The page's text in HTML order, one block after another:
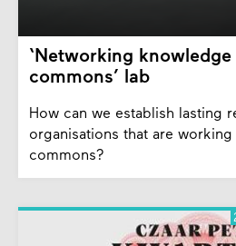
‘Networking
commons’ lab
How can we establish lasting
organisations that are
commons?